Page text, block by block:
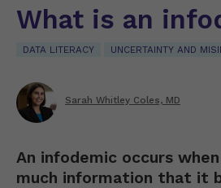
What is an
DATA LITERACY UNCERTAINTY AND
Sarah Whitley Coles, MD
An infodemic occurs
much information that it